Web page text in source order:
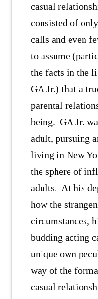
casual
consisted of
calls and even
to assume
the facts in the
GA Jr.) that a
parental
being. GA Jr.
adult, pursuing
living in New
the sphere of
adults. At his
how the
circumstances,
budding acting
unique own
way of the
casual